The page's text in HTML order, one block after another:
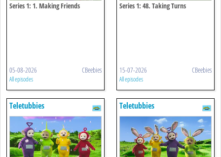
Series 1: 1. Making Friends
05-08-2026 CBeebies
All episodes
Series 1: 48. Taking Turns
15-07-2026 CBeebies
All episodes
Teletubbies Teletubbies